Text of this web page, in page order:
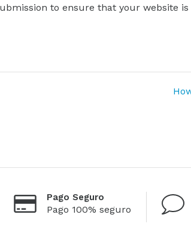
to ensure that your website
Pago Seguro
Pago 100% seguro